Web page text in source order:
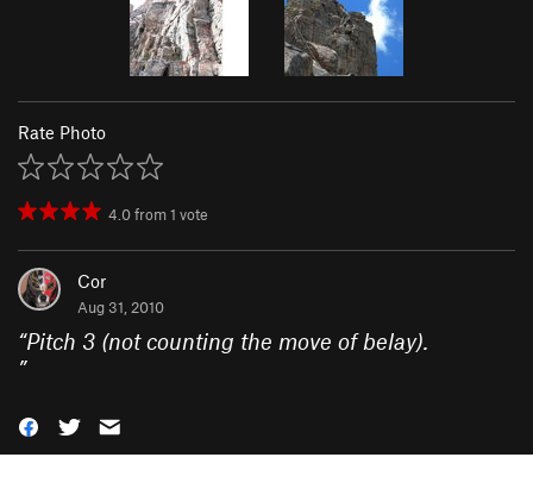
Rate Photo
4.0from1 vote
Cor
Aug 31, 2010
“Pitch 3 (not counting the move of belay).
”